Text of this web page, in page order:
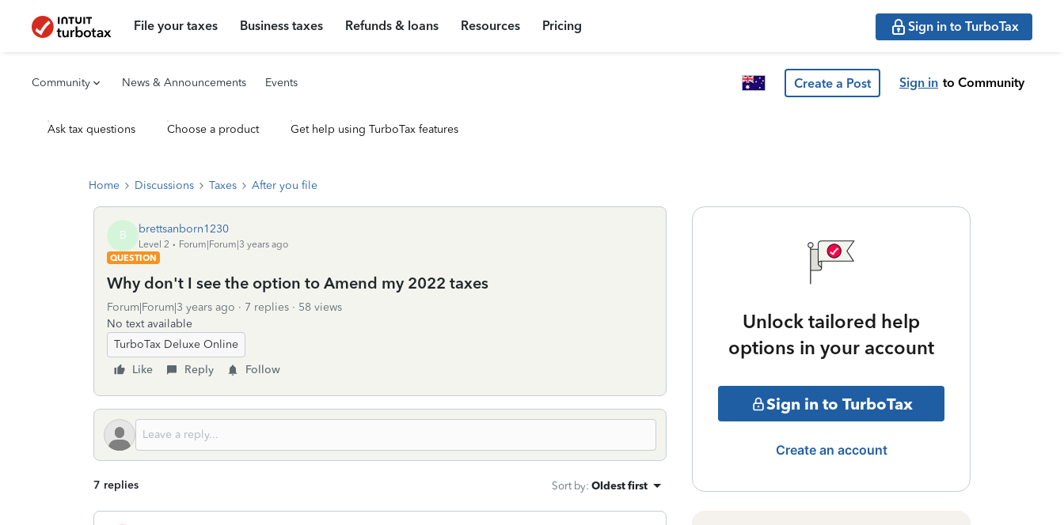
File your taxes Business taxes Refunds & loans Resources Pricing Sign in to TurboTax
Community News & Announcements Events Create a Post Sign in to Community
Ask tax questions Choose a product Get help using TurboTax features
Home Discussions Taxes After you file
B brettsanborn1230
Level 2
Forum|Forum|3 years ago
QUESTION
Why don't I see the option to Amend my 2022 taxes
Forum|Forum|3 years ago 7 replies
58 views
No text available
TurboTax Deluxe Online
Like
Reply Follow
7 replies Sort by: Oldest first
Unlock tailored help
options in your account
Sign in to TurboTax
Create an account